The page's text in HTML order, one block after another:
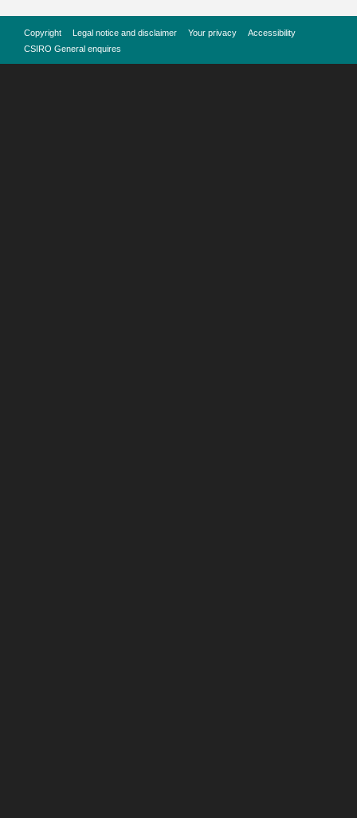
Copyright Legal notice and disclaimer Your privacy
Accessibility
CSIRO General enquires